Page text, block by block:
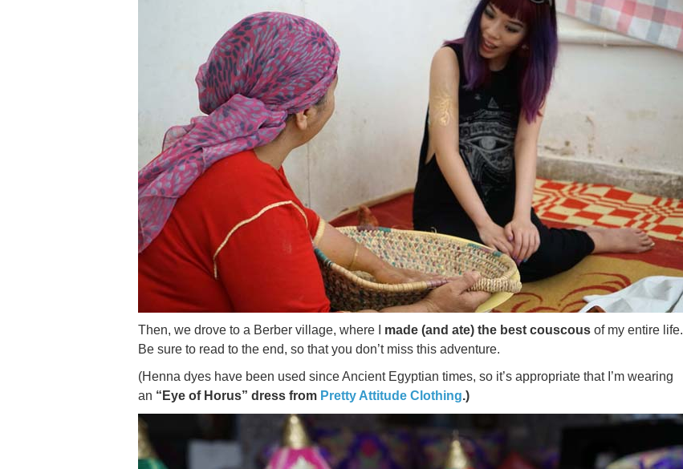
Then, we drove to a Berber village, where I made (and ate) the best couscous of my entire life.
Be sure to read to the end, so that you don’t miss this adventure.
(Henna dyes have been used since Ancient Egyptian times, so it’s appropriate that I’m wearing
an “Eye of Horus” dress from Pretty Attitude Clothing.)